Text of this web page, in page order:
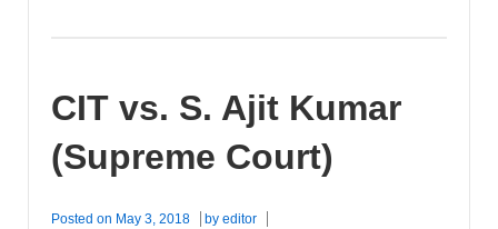
CIT vs. S. Ajit Kumar
(Supreme Court)
Posted on May 3, 2018 by editor